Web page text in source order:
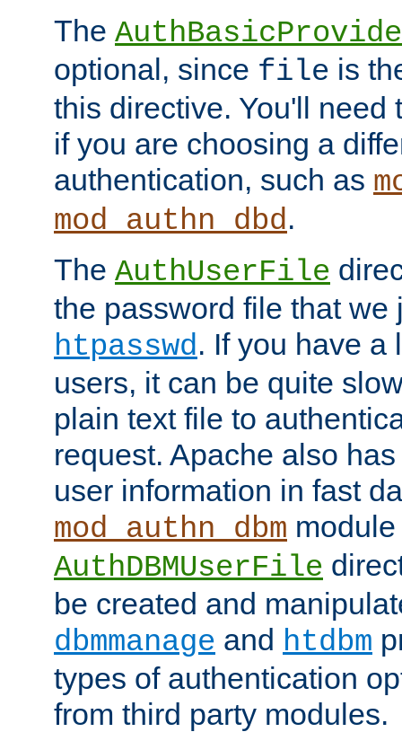
The
optional, since file is
this directive. You'll need
if you are choosing a
authentication, such as
mod_authn_dbd.
The AuthUserFile
the password file that we
htpasswd. If you have a
users, it can be quite
plain text file to
request. Apache also
user information in fast
mod_authn_dbm
AuthDBMUserFile
be created and
dbmmanage and htdbm
types of authentication
from third party modules.